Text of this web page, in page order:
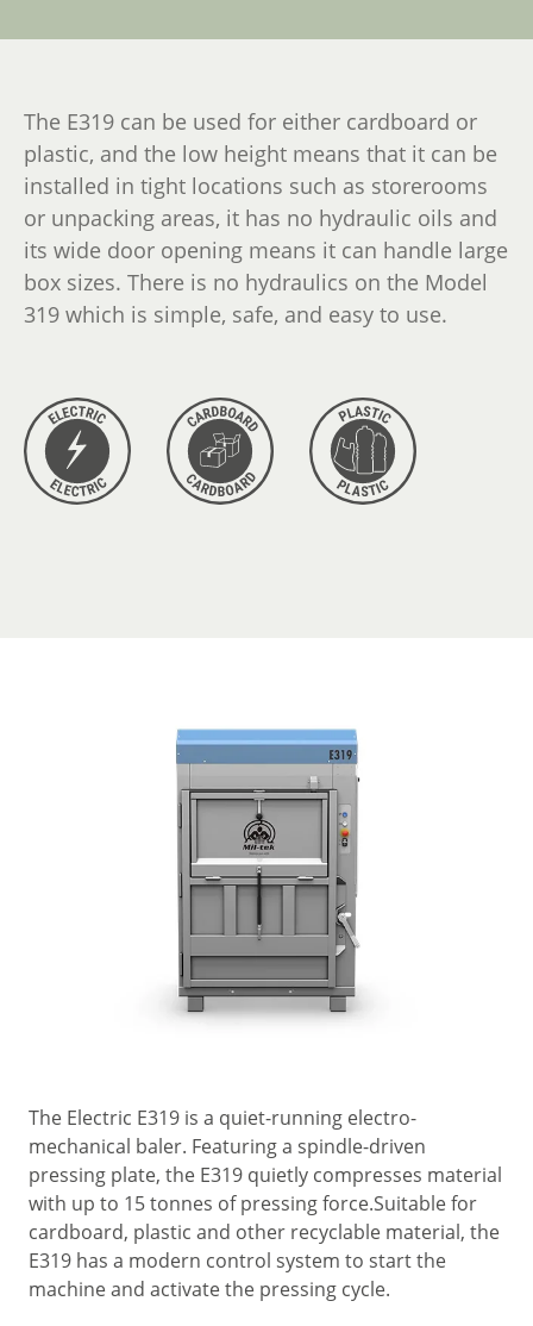
The E319 can be used for either cardboard or
plastic, and the low height means that it can be
installed in tight locations such as storerooms
or unpacking areas, it has no hydraulic oils and
its wide door opening means it can handle large
box sizes. There is no hydraulics on the Model
319 which is simple, safe, and easy to use.
The Electric E319 is a quiet-running electro-
mechanical baler. Featuring a spindle-driven
pressing plate, the E319 quietly compresses material
with up to 15 tonnes of pressing force.Suitable for
cardboard, plastic and other recyclable material, the
E319 has a modern control system to start the
machine and activate the pressing cycle.